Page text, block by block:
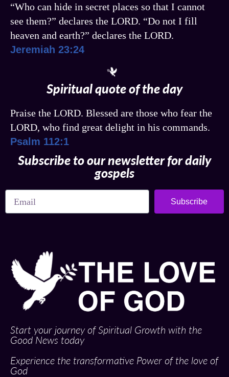
“Who can hide in secret places so that I cannot
see them?” declares the LORD. “Do not I fill
heaven and earth?” declares the LORD.
Jeremiah 23:24
Spiritual quote of the day
Praise the LORD. Blessed are those who fear the
LORD, who find great delight in his commands.
Psalm 112:1
Subscribe to our newsletter for daily
gospels
Subscribe
Start your journey of Spiritual Growth with the
Good News today
Experience the transformative Power of the love of
God